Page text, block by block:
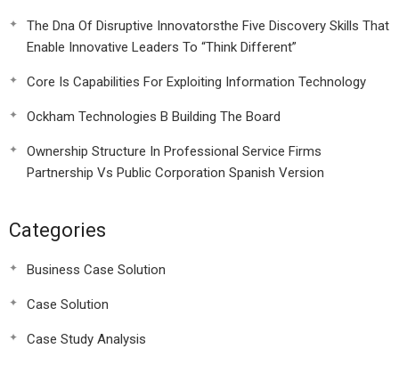
The Dna Of Disruptive Innovatorsthe Five Discovery Skills That
Enable Innovative Leaders To “Think Different”
Core Is Capabilities For Exploiting Information Technology
Ockham Technologies B Building The Board
Ownership Structure In Professional Service Firms
Partnership Vs Public Corporation Spanish Version
Categories
Business Case Solution
Case Solution
Case Study Analysis